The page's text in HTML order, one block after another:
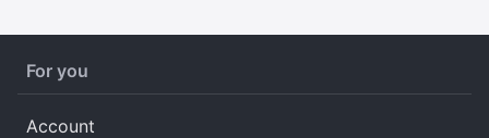
For you
Account